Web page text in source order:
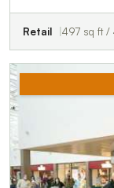
Retail 497 sq ft /